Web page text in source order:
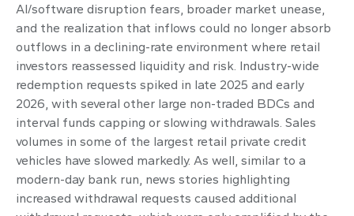
AI/software disruption fears, broader market unease,
and the realization that inflows could no longer absorb
outflows in a declining-rate environment where retail
investors reassessed liquidity and risk. Industry-wide
redemption requests spiked in late 2025 and early
2026, with several other large non-traded BDCs and
interval funds capping or slowing withdrawals. Sales
volumes in some of the largest retail private credit
vehicles have slowed markedly. As well, similar to a
modern-day bank run, news stories highlighting
increased withdrawal requests caused additional